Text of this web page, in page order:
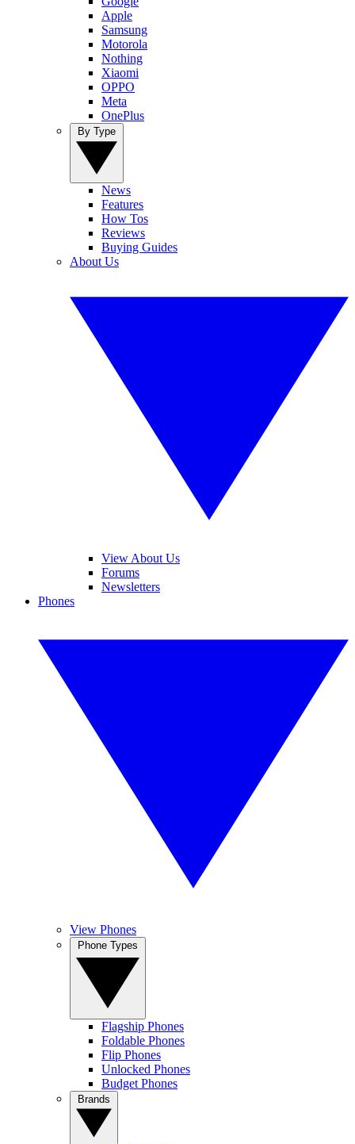
Apple
Samsung
Motorola
Nothing
Xiaomi
OPPO
Meta
OnePlus
News
Features
How Tos
Reviews
Buying Guides
About Us
View About Us
Forums
Newsletters
Phones
View Phones
Flagship Phones
Foldable Phones
Flip Phones
Unlocked Phones
Budget Phones